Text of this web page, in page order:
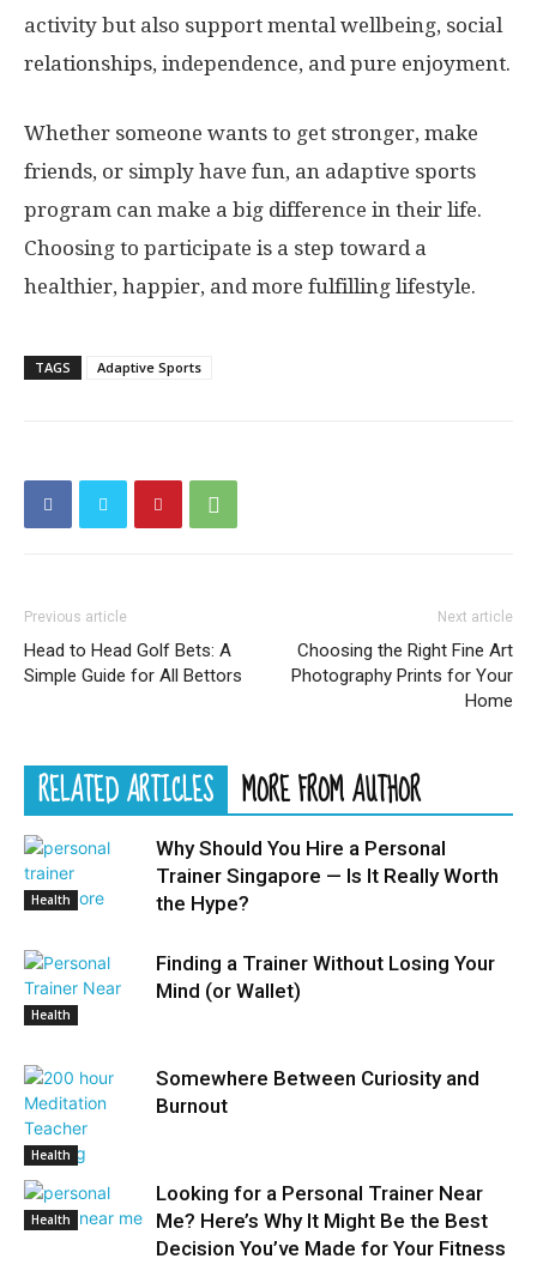
activity but also support mental wellbeing, social
relationships, independence, and pure enjoyment.
Whether someone wants to get stronger, make
friends, or simply have fun, an adaptive sports
program can make a big difference in their life.
Choosing to participate is a step toward a
healthier, happier, and more fulfilling lifestyle.
TAGS Adaptive Sports
Previous article
Head to Head Golf Bets: A
Simple Guide for All Bettors
Next article
Choosing the Right Fine Art
Photography Prints for Your
Home
RELATED ARTICLES MORE FROM AUTHOR
Health
Why Should You Hire a Personal
Trainer Singapore — Is It Really Worth
the Hype?
Health
Finding a Trainer Without Losing Your
Mind (or Wallet)
Health
Somewhere Between Curiosity and
Burnout
Health
Looking for a Personal Trainer Near
Me? Here’s Why It Might Be the Best
Decision You’ve Made for Your Fitness